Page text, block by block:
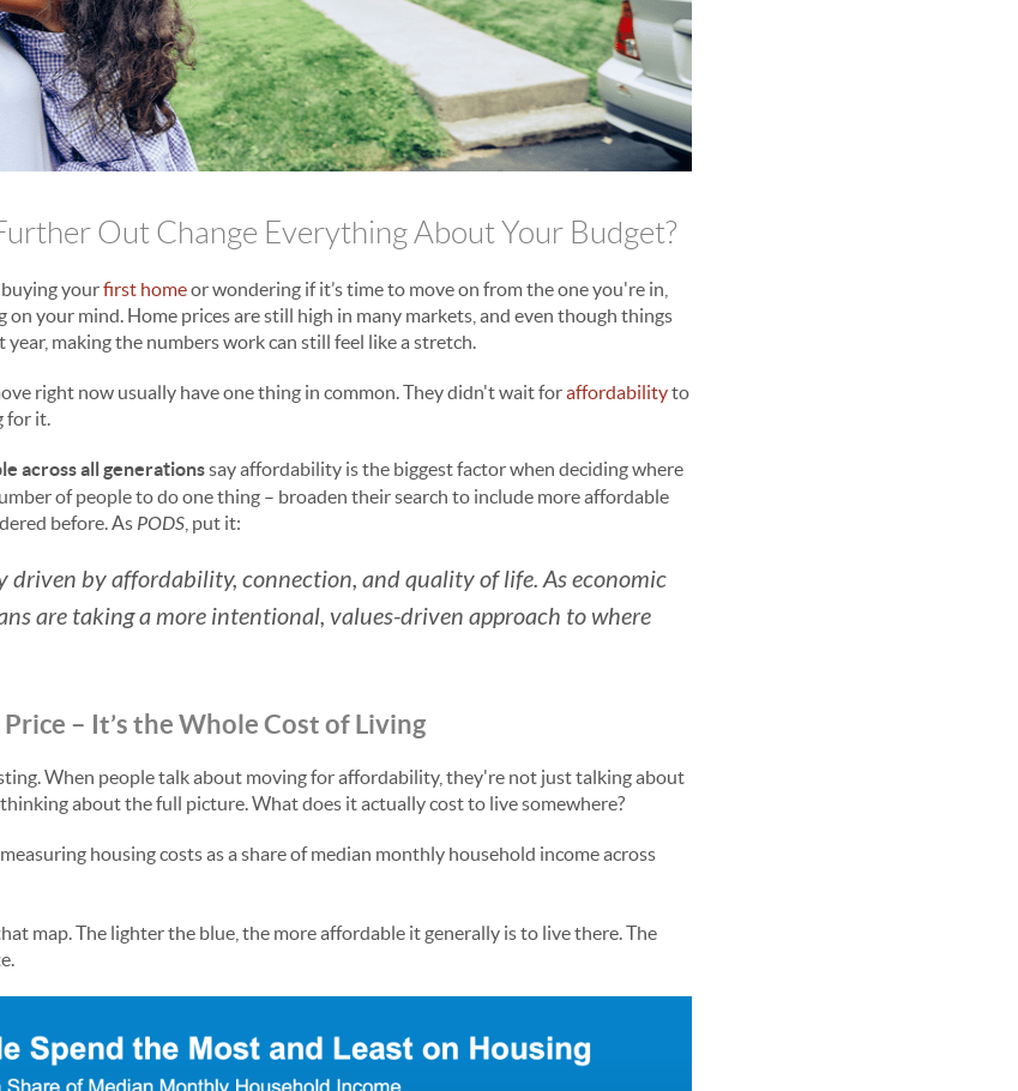
Out Change Everything About Your Budget?
yourfirst homeor wondering if it’s time to move on from the one you're in,
your mind. Home prices are still high in many markets, and even though things
making the numbers work can still feel like a stretch.
right now usually have one thing in common. They didn't wait foraffordabilityto
for it.
across all generationssay affordability is the biggest factor when deciding where
of people to do one thing – broaden their search to include more affordable
before. As PODS , put it:
driven by affordability, connection, and quality of life. As economic
are taking a more intentional, values-driven approach to where
– It’s the Whole Cost of Living
When people talk about moving for affordability, they're not just talking about
about the full picture. What does it actually cost to live somewhere?
housing costs as a share of median monthly household income across
map. The lighter the blue, the more affordable it generally is to live there. The